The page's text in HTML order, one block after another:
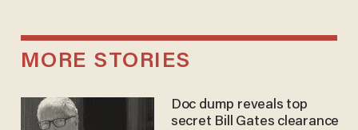
MORE STORIES
Doc dump reveals top
secret Bill Gates clearance